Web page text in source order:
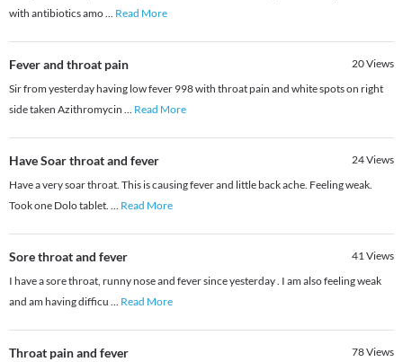
with antibiotics amo... Read More
Fever and throat pain 20Views
Sir from yesterday having low fever 998 with throat pain and white spots on right
side taken Azithromycin ... Read More
Have Soar throat and fever 24Views
Have a very soar throat. This is causing fever and little back ache. Feeling weak.
Took one Dolo tablet. ... Read More
Sore throat and fever 41Views
I have a sore throat, runny nose and fever since yesterday . I am also feeling weak
and am having difficu ... Read More
Throat pain and fever 78Views